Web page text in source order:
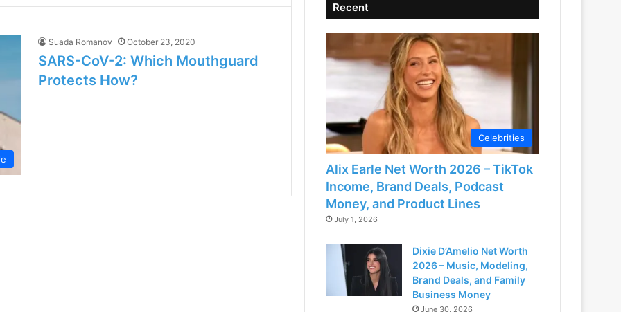
Suada Romanov October 23, 2020
SARS-CoV-2: Which Mouthguard
Protects How?
Recent
Celebrities
Alix Earle Net Worth 2026 – TikTok
Income, Brand Deals, Podcast
Money, and Product Lines
July 1, 2026
Dixie D’Amelio Net Worth
2026 – Music, Modeling,
Brand Deals, and Family
Business Money
June 30, 2026